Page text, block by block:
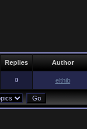
Replies Author
0 elthib